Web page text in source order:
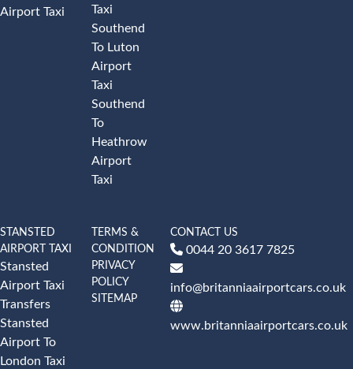
Airport Taxi
Taxi
Southend
To Luton
Airport
Taxi
Southend
To
Heathrow
Airport
Taxi
STANSTED
AIRPORT TAXI
Stansted
Airport Taxi
Transfers
Stansted
Airport To
London Taxi
TERMS &
CONDITION
PRIVACY
POLICY
SITEMAP
CONTACT US
0044 20 3617 7825
info@britanniaairportcars.co.uk
www.britanniaairportcars.co.uk